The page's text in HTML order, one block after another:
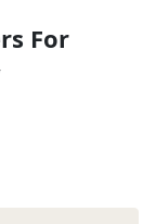
For